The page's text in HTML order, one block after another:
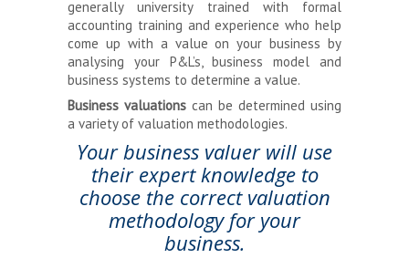
generally university trained with formal
accounting training and experience who help
come up with a value on your business by
analysing your P&L’s, business model and
business systems to determine a value.
Business valuations can be determined using
a variety of valuation methodologies.
Your business valuer will use
their expert knowledge to
choose the correct valuation
methodology for your
business.